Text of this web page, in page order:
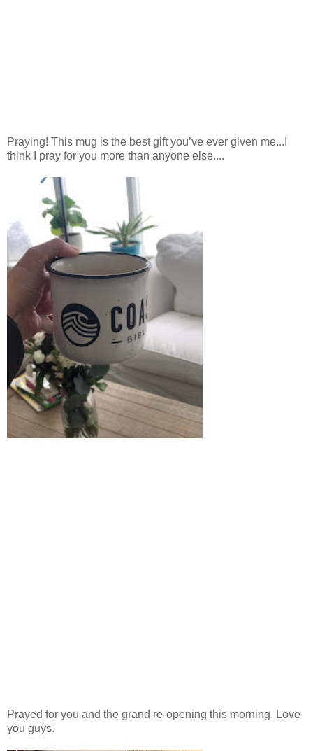
Praying! This mug is the best gift you’ve ever given me...I
think I pray for you more than anyone else....
Prayed for you and the grand re-opening this morning. Love
you guys.